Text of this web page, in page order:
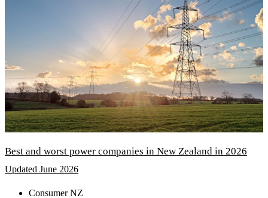
Best and worst power companies in New Zealand in 2026
Updated June 2026
Consumer NZ